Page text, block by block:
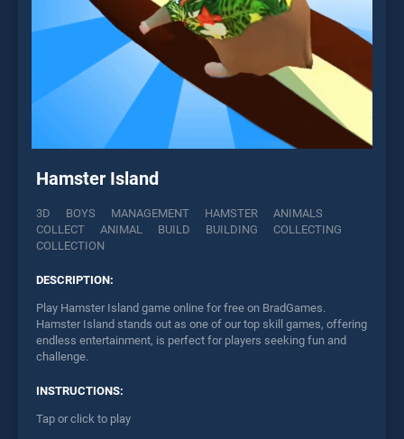
Hamster Island
3D BOYS MANAGEMENT HAMSTER
ANIMALS
COLLECT
ANIMAL BUILD BUILDING
COLLECTING
COLLECTION
DESCRIPTION:
Play Hamster Island game online for free on BradGames.
Hamster Island stands out as one of our top skill games, offering
endless entertainment, is perfect for players seeking fun and
challenge.
INSTRUCTIONS:
Tap or click to play